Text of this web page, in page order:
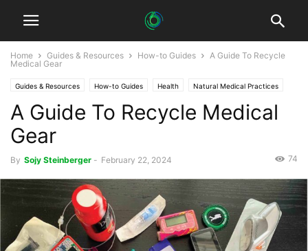
Home Guides & Resources How-to Guides
A Guide To Recycle
Medical Gear
Guides & Resources How-to Guides Health Natural Medical Practices
Sustainable Healthcare
A Guide To Recycle Medical
Gear
By Sojy Steinberger - February 22, 2024 74